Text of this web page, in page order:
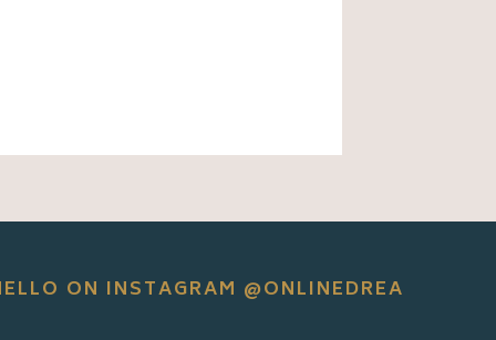
ON INSTAGRAM @ONLINEDREA